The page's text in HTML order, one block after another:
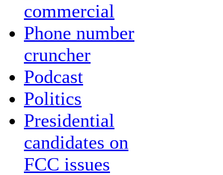
commercial
Phone number
cruncher
Podcast
Politics
Presidential
candidates on
FCC issues